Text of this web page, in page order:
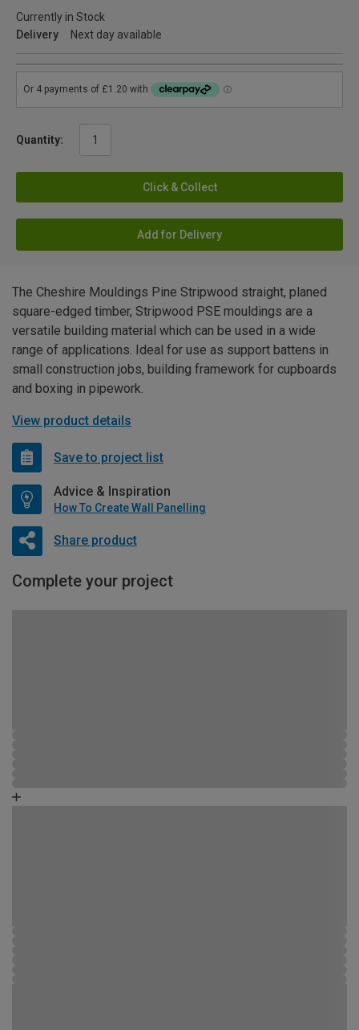
Currently in Stock
Delivery
Next day available
Quantity:
Click & Collect
Add for Delivery
The Cheshire Mouldings Pine Stripwood straight, planed
square-edged timber, Stripwood PSE mouldings are a
versatile building material which can be used in a wide
range of applications. Ideal for use as support battens in
small construction jobs, building framework for cupboards
and boxing in pipework.
View product details
Save to project list
Advice & Inspiration
How To Create Wall Panelling
Share product
Complete your project